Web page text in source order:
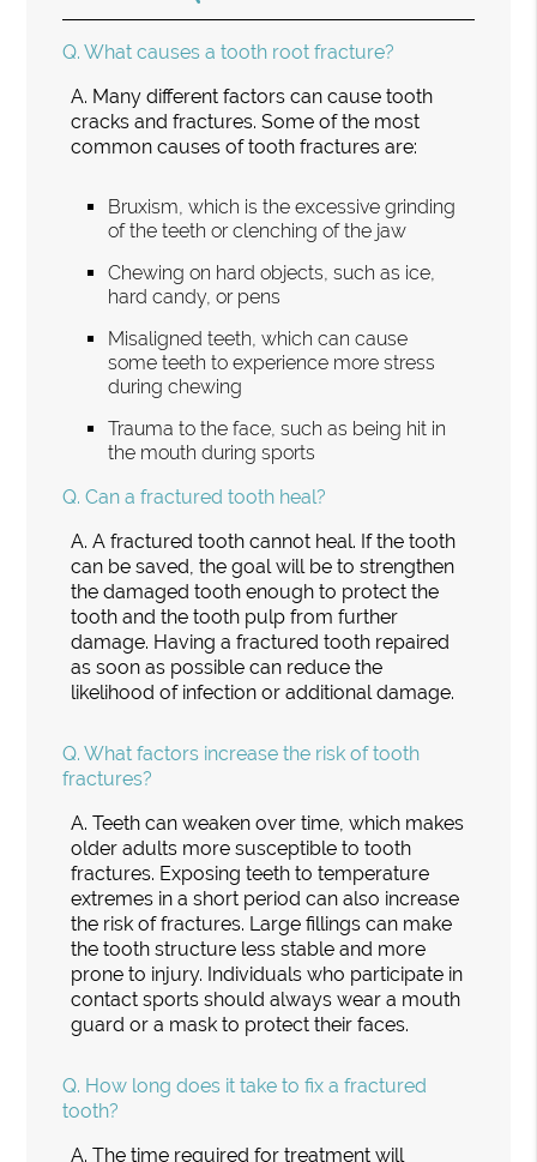
Q. What causes a tooth root fracture?
A. Many different factors can cause tooth
cracks and fractures. Some of the most
common causes of tooth fractures are:
Bruxism, which is the excessive grinding
of the teeth or clenching of the jaw
Chewing on hard objects, such as ice,
hard candy, or pens
Misaligned teeth, which can cause
some teeth to experience more stress
during chewing
Trauma to the face, such as being hit in
the mouth during sports
Q. Can a fractured tooth heal?
A. A fractured tooth cannot heal. If the tooth
can be saved, the goal will be to strengthen
the damaged tooth enough to protect the
tooth and the tooth pulp from further
damage. Having a fractured tooth repaired
as soon as possible can reduce the
likelihood of infection or additional damage.
Q. What factors increase the risk of tooth
fractures?
A. Teeth can weaken over time, which makes
older adults more susceptible to tooth
fractures. Exposing teeth to temperature
extremes in a short period can also increase
the risk of fractures. Large fillings can make
the tooth structure less stable and more
prone to injury. Individuals who participate in
contact sports should always wear a mouth
guard or a mask to protect their faces.
Q. How long does it take to fix a fractured
tooth?
A. The time required for treatment will